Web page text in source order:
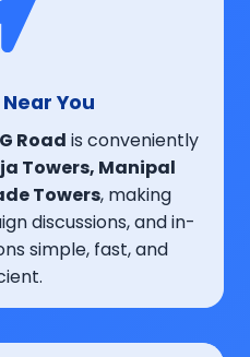
You
Road is conveniently
Towers, Manipal
Towers, making
discussions, and in-
simple, fast, and